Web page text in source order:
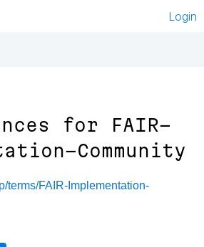
Login
for
FAIR-
Community
terms/FAIR-Implementation-